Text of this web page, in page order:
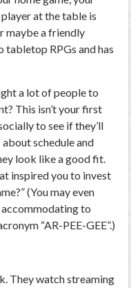
at the table is
maybe a friendly
RPGs and has
a lot of people to
This isn’t your first
to see if they’ll
schedule and
look like a good fit.
inspired you to invest
(You may even
to
“AR-PEE-GEE”.)
They watch streaming